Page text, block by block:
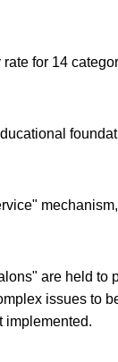
for 14
are held to
issues to
implemented.